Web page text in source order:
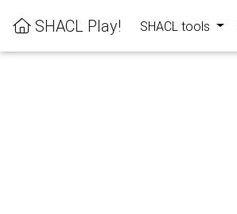
SHACL Play! SHACL tools